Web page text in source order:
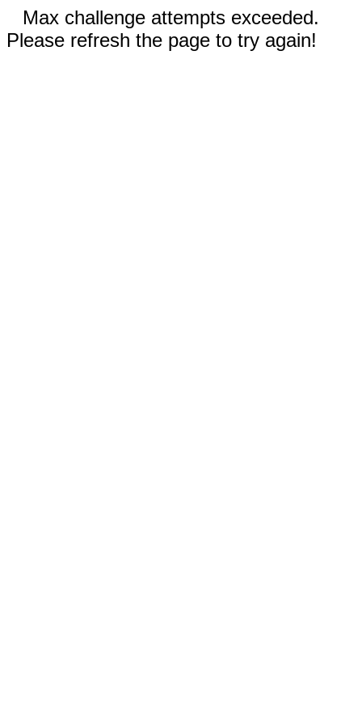
Max challenge attempts exceeded.
Please refresh the page to try again!